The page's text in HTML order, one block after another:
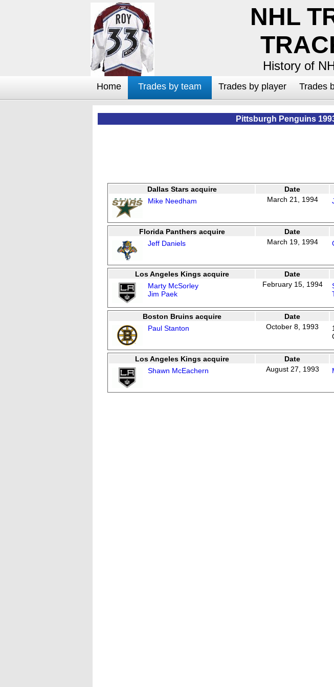
NHL
History of
Home Trades by team Trades by player Trades
Pittsburgh Penguins
Dallas Stars acquire Date
Mike Needham
March 21, 1994
Florida Panthers acquire Date
Jeff Daniels
March 19, 1994
Los Angeles Kings acquire Date
Marty McSorley
Jim Paek
February 15, 1994
Boston Bruins acquire Date
Paul Stanton
October 8, 1993
Los Angeles Kings acquire Date
Shawn McEachern
August 27, 1993